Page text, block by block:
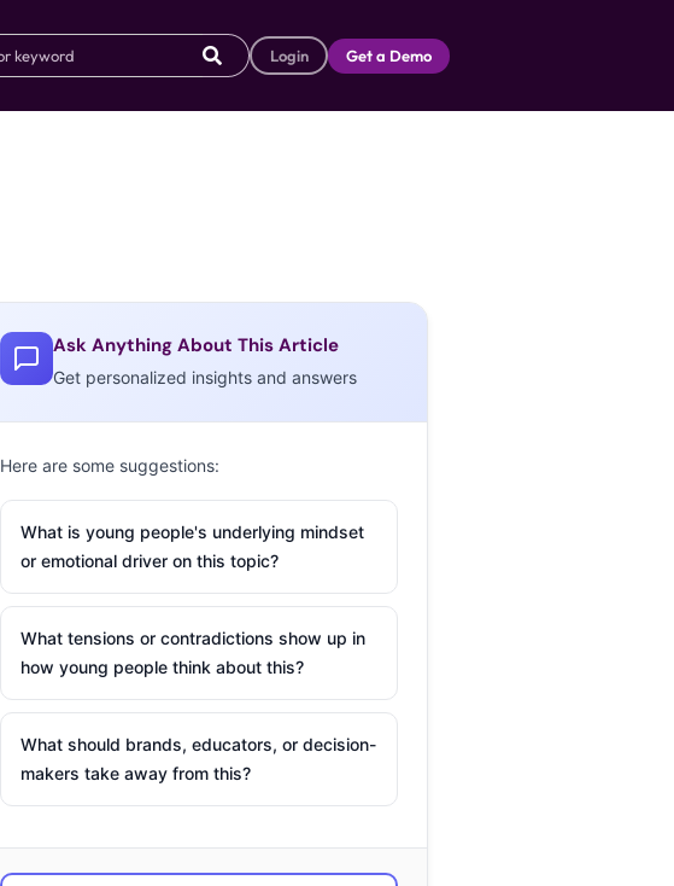
Login Get a Demo
Ask Anything About This Article
Get personalized insights and answers
Here are some suggestions:
What is young people's underlying mindset
or emotional driver on this topic?
What tensions or contradictions show up in
how young people think about this?
What should brands, educators, or decision-
makers take away from this?